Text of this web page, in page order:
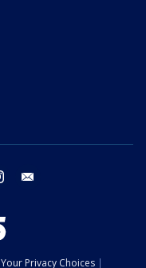
instagram
Your Privacy Choices